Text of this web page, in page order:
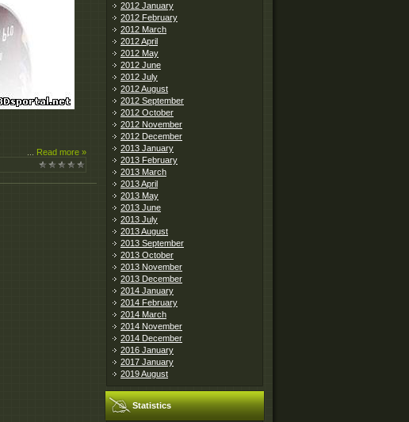
Read more »
2012 January
2012 February
2012 March
2012 April
2012 May
2012 June
2012 July
2012 August
2012 September
2012 October
2012 November
2012 December
2013 January
2013 February
2013 March
2013 April
2013 May
2013 June
2013 July
2013 August
2013 September
2013 October
2013 November
2013 December
2014 January
2014 February
2014 March
2014 November
2014 December
2016 January
2017 January
2019 August
Statistics